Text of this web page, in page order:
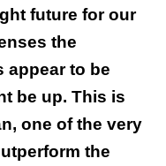
future for our
the
appear to be
be up. This is
one of the very
the